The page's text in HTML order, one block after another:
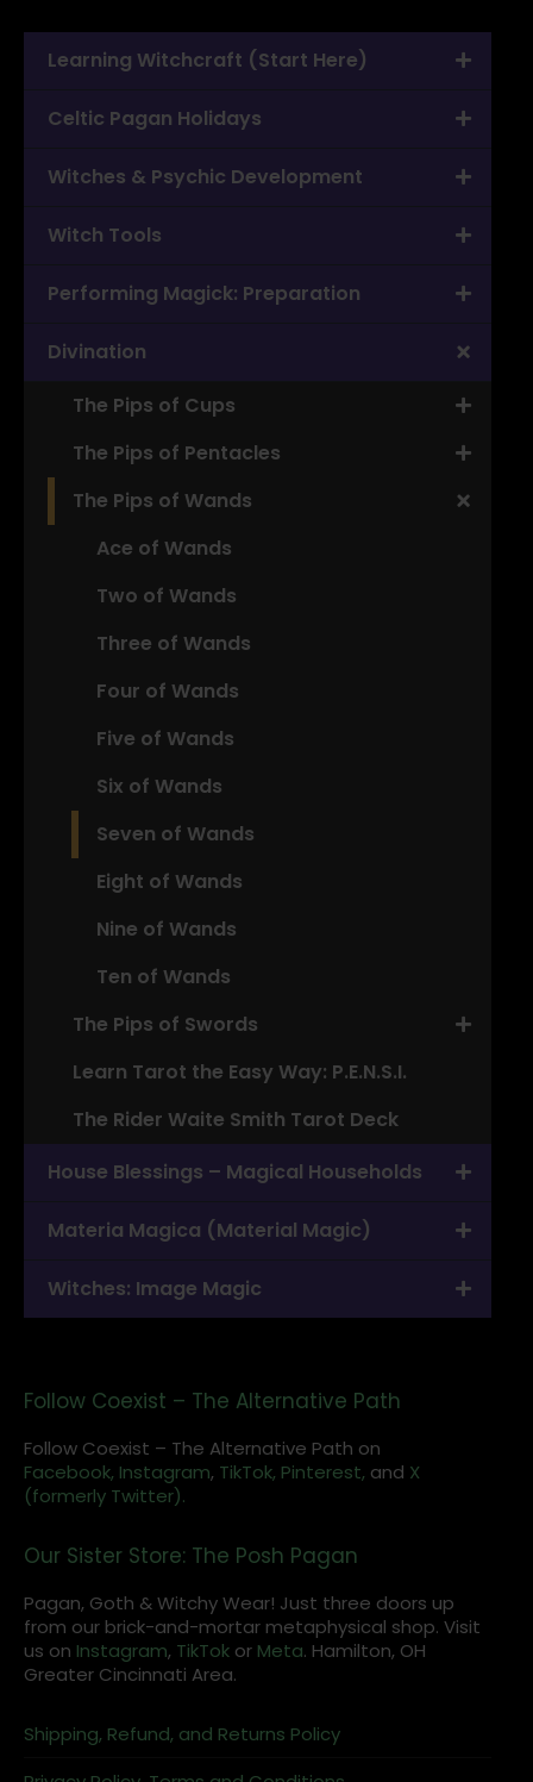
Learning Witchcraft (Start Here)
Celtic Pagan Holidays
Witches & Psychic Development
Witch Tools
Performing Magick: Preparation
Divination
The Pips of Cups
The Pips of Pentacles
The Pips of Wands
Ace of Wands
Two of Wands
Three of Wands
Four of Wands
Five of Wands
Six of Wands
Seven of Wands
Eight of Wands
Nine of Wands
Ten of Wands
The Pips of Swords
Learn Tarot the Easy Way: P.E.N.S.I.
The Rider Waite Smith Tarot Deck
House Blessings – Magical Households
Materia Magica (Material Magic)
Witches: Image Magic
Follow Coexist – The Alternative Path
Follow Coexist – The Alternative Path on
Facebook, Instagram, TikTok, Pinterest, and X
(formerly Twitter).
Our Sister Store: The Posh Pagan
Pagan, Goth & Witchy Wear! Just three doors up
from our brick-and-mortar metaphysical shop. Visit
us on Instagram, TikTok or Meta. Hamilton, OH
Greater Cincinnati Area.
Shipping, Refund, and Returns Policy